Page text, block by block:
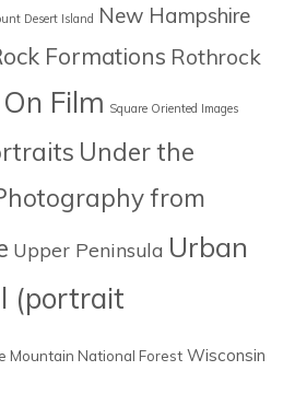
Desert Island New Hampshire
Formations Rothrock
Film Square Oriented Images
Under the
from
Upper Peninsula Urban
(portrait
Mountain National Forest Wisconsin